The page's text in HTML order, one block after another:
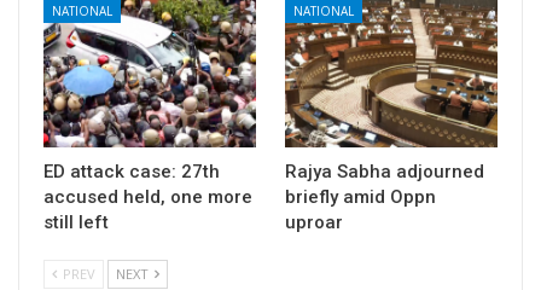
NATIONAL
ED attack case: 27th
accused held, one more
still left
NATIONAL
Rajya Sabha adjourned
briefly amid Oppn
uproar
PREV NEXT